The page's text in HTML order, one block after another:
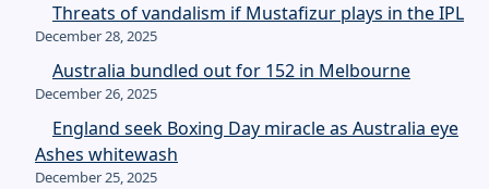
Threats of vandalism if Mustafizur plays in the IPL
December 28, 2025
Australia bundled out for 152 in Melbourne
December 26, 2025
England seek Boxing Day miracle as Australia eye
Ashes whitewash
December 25, 2025